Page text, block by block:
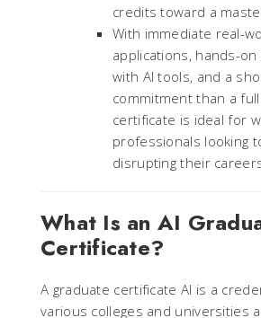
credits toward a
With immediate real-
applications, hands-
with AI tools, and a
commitment than a
certificate is ideal for
professionals looking
disrupting their
What Is an AI
Certificate?
A graduate certificate AI is a
various colleges and universities